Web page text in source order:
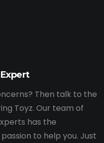
Then talk to the
Toyz. Our team of
has the
to help you. Just